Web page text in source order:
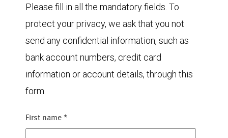
Please fill in all the mandatory fields. To
protect your privacy, we ask that you not
send any confidential information, such as
bank account numbers, credit card
information or account details, through this
form.
First name *